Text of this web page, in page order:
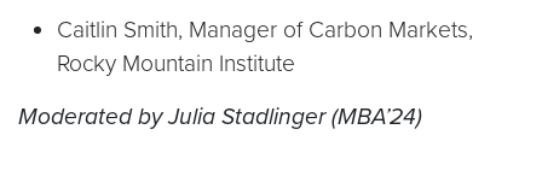
Caitlin Smith, Manager of Carbon Markets,
Rocky Mountain Institute
Moderated by Julia Stadlinger (MBA’24)